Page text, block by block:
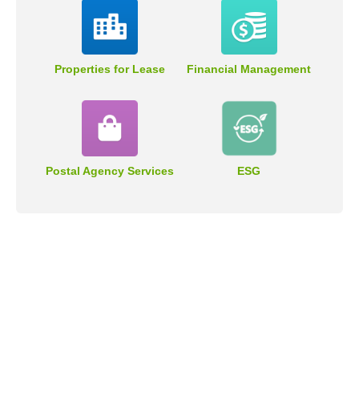
Properties for Lease Financial Management
Postal Agency Services ESG